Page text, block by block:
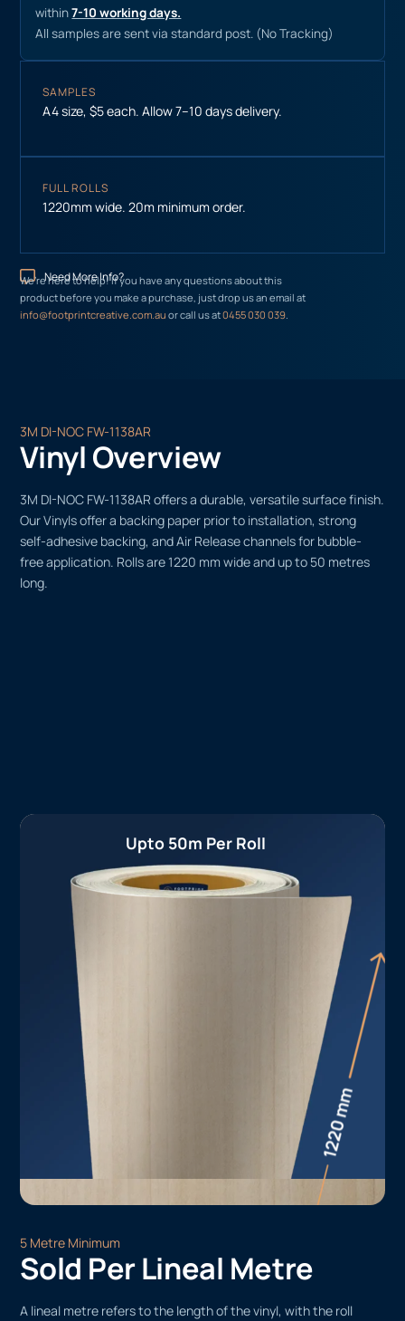
within7-10 working days.
All samples are sent via standard post. (No Tracking)
SAMPLES
A4 size, $5 each. Allow 7–10 days delivery.
FULL ROLLS
1220mm wide. 20m minimum order.
Need More Info?
We’re here to help! If you have any questions about this
product before you make a purchase, just drop us an email at
info@footprintcreative.com.auor call us at0455 030 039
3M DI-NOC FW-1138AR
Vinyl Overview
3M DI-NOC FW-1138AR offers a durable, versatile surface finish.
Our Vinyls offer a backing paper prior to installation, strong
self-adhesive backing, and Air Release channels for bubble-
free application. Rolls are 1220 mm wide and up to 50 metres
long.
Upto 50m Per Roll
5 Metre Minimum
Sold Per Lineal Metre
A lineal metre refers to the length of the vinyl, with the roll